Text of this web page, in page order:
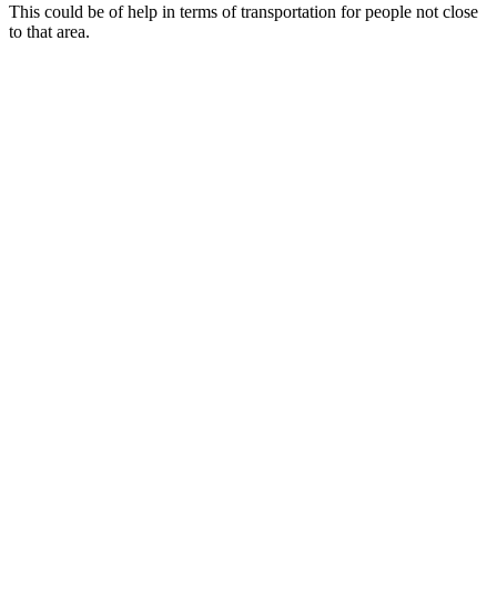
This could be of help in terms of transportation for people not close
to that area.